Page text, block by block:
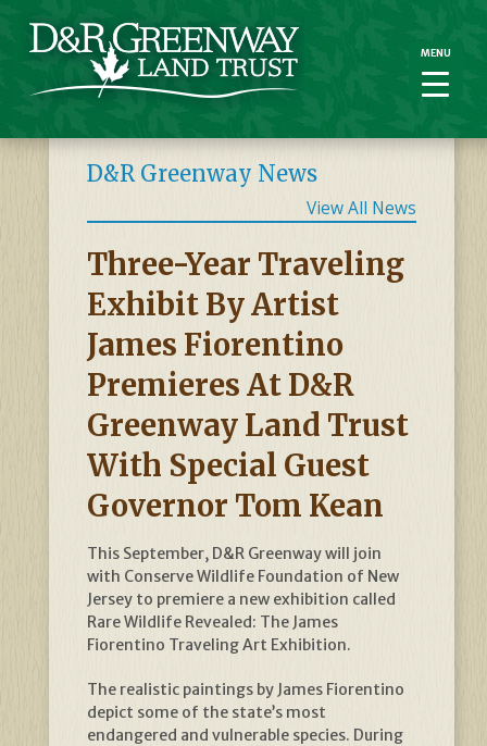
D&R Greenway News
View All News
Three-Year Traveling
Exhibit By Artist
James Fiorentino
Premieres At D&R
Greenway Land Trust
With Special Guest
Governor Tom Kean
This September, D&R Greenway will join
with Conserve Wildlife Foundation of New
Jersey to premiere a new exhibition called
Rare Wildlife Revealed: The James
Fiorentino Traveling Art Exhibition.
The realistic paintings by James Fiorentino
depict some of the state’s most
endangered and vulnerable species. During
MENU
MENU